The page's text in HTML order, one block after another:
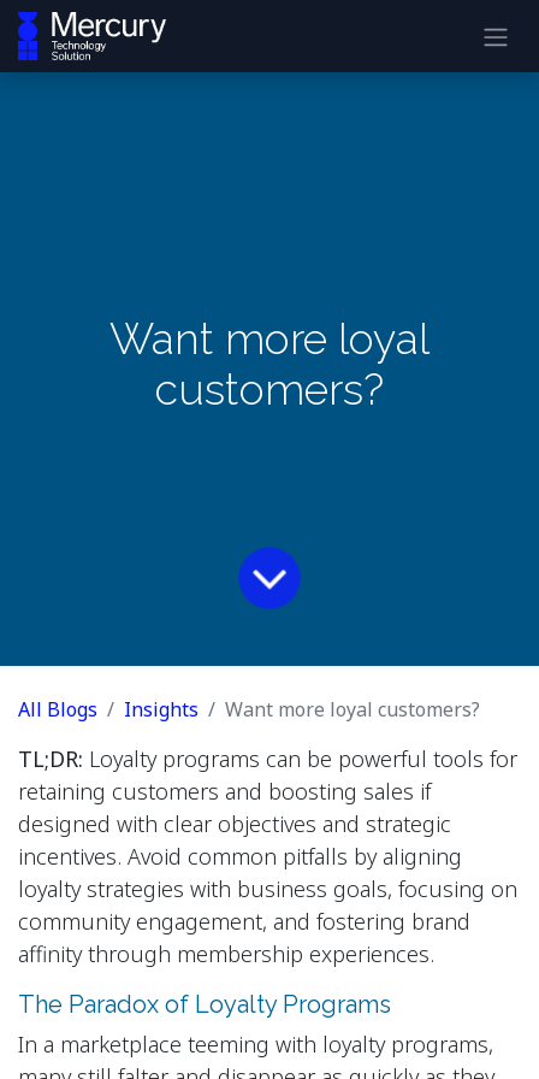
Want more loyal
customers?
All Blogs Insights Want more loyal customers?
TL;DR: Loyalty programs can be powerful tools for
retaining customers and boosting sales if
designed with clear objectives and strategic
incentives. Avoid common pitfalls by aligning
loyalty strategies with business goals, focusing on
community engagement, and fostering brand
affinity through membership experiences.
The Paradox of Loyalty Programs
In a marketplace teeming with loyalty programs,